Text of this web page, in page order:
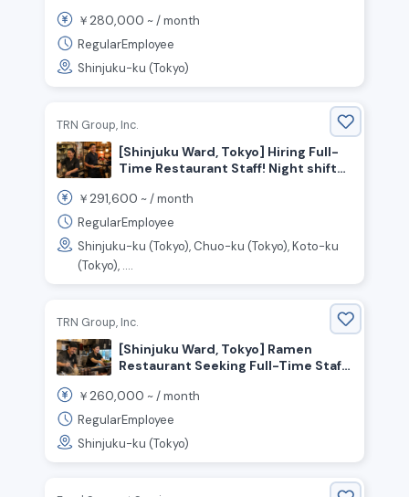
Cooking staff wanted!
￥280,000 ~ /month
RegularEmployee
Shinjuku-ku (Tokyo)
TRN Group, Inc.
[Shinjuku Ward, Tokyo] Hiring Full-
Time Restaurant Staff! Night shifts
￥291,600 ~ /month
RegularEmployee
Shinjuku-ku (Tokyo), Chuo-ku (Tokyo), Koto-ku
(Tokyo), ....
TRN Group, Inc.
[Shinjuku Ward, Tokyo] Ramen
Restaurant Seeking Full-Time Staff!
￥260,000 ~ /month
RegularEmployee
Shinjuku-ku (Tokyo)